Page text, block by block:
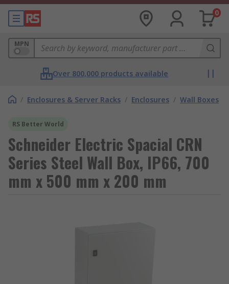
0
MPN
Over 800,000 products available
/ Enclosures & Server Racks / Enclosures / Wall Boxes
RS Better World
Schneider Electric Spacial CRN
Series Steel Wall Box, IP66, 700
mm x 500 mm x 200 mm